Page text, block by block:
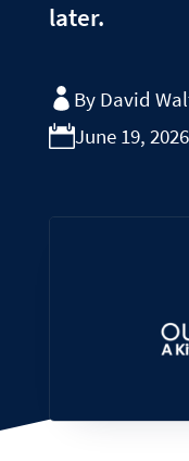
later.
By David
June 19, 2026